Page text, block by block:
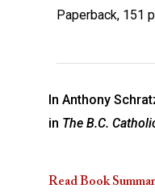
Paperback, 151
In Anthony
in The B.C.
Read Book